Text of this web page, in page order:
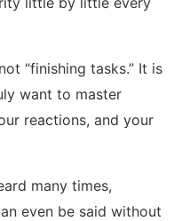
“finishing tasks.” It is
want to master
reactions, and your
many times,
even be said without